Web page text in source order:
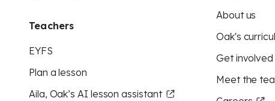
Teachers
EYFS
Plan a lesson
Aila, Oak’s AI lesson assistant
About us
Oak's
Get involved
Meet the